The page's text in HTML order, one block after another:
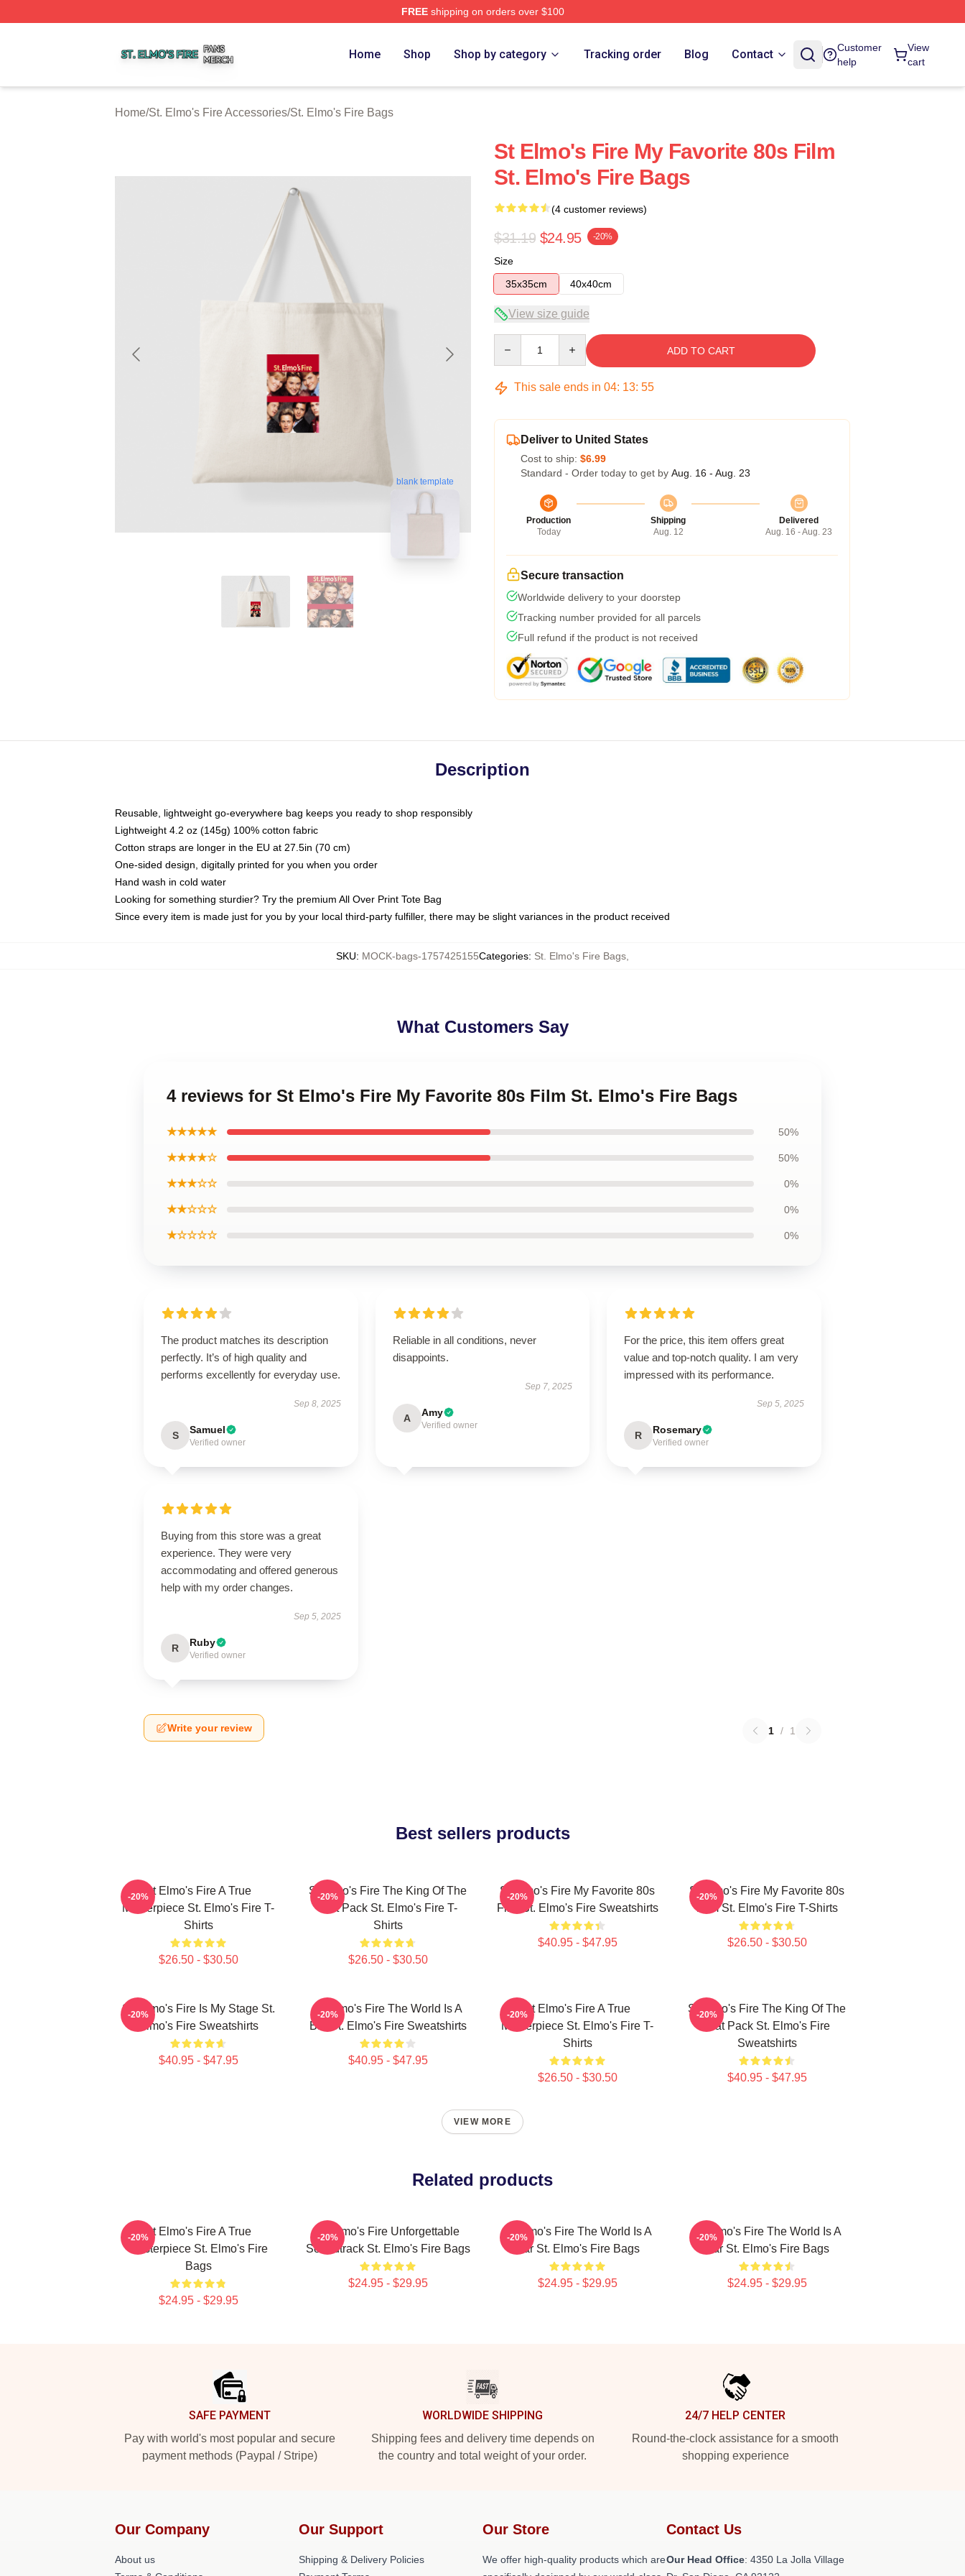
FREEshipping on orders over $100
Home Shop Shop by category Tracking order Blog Contact
Customer
help
View
cart
Home/St. Elmo's Fire Accessories/St. Elmo's Fire Bags
blank template
St Elmo's Fire My Favorite 80s Film
St. Elmo's Fire Bags
(4 customer reviews)
$31.19 $24.95 -20%
Size
35x35cm
40x40cm
View size guide
ADD TO CART
This sale ends in 04: 13: 54
Deliver to United States
Cost to ship: $6.99
Standard - Order today to get by Aug. 16 - Aug. 23
Production
Today
Shipping
Aug. 12
Delivered
Aug. 16 - Aug. 23
Secure transaction
Worldwide delivery to your doorstep
Tracking number provided for all parcels
Full refund if the product is not received
Description
Reusable, lightweight go-everywhere bag keeps you ready to shop responsibly
Lightweight 4.2 oz (145g) 100% cotton fabric
Cotton straps are longer in the EU at 27.5in (70 cm)
One-sided design, digitally printed for you when you order
Hand wash in cold water
Looking for something sturdier? Try the premium All Over Print Tote Bag
Since every item is made just for you by your local third-party fulfiller, there may be slight variances in the product received
SKU: MOCK-bags-1757425155Categories: St. Elmo's Fire Bags
What Customers Say
4 reviews for St Elmo's Fire My Favorite 80s Film St. Elmo's Fire Bags
★★★★★ 50%
★★★★☆ 50%
★★★☆☆ 0%
★★☆☆☆ 0%
★☆☆☆☆ 0%
The product matches its description
perfectly. It’s of high quality and
performs excellently for everyday use.
Sep 8, 2025
S Samuel
Verified owner
Reliable in all conditions, never
disappoints.
Sep 7, 2025
A Amy
Verified owner
For the price, this item offers great
value and top-notch quality. I am very
impressed with its performance.
Sep 5, 2025
R Rosemary
Verified owner
Buying from this store was a great
experience. They were very
accommodating and offered generous
help with my order changes.
Sep 5, 2025
R Ruby
Verified owner
Write your review 1 / 1
Best sellers products
St Elmo's Fire A True
Masterpiece St. Elmo's Fire T-
Shirts
$26.50 - $30.50
-20%
St Elmo's Fire The King Of The
Brat Pack St. Elmo's Fire T-
Shirts
$26.50 - $30.50
-20%
St Elmo's Fire My Favorite 80s
Film St. Elmo's Fire Sweatshirts
$40.95 - $47.95
-20%
St Elmo's Fire My Favorite 80s
Film St. Elmo's Fire T-Shirts
$26.50 - $30.50
-20%
St. Elmo's Fire Is My Stage St.
Elmo's Fire Sweatshirts
$40.95 - $47.95
-20%
St Elmo's Fire The World Is A
Bar St. Elmo's Fire Sweatshirts
$40.95 - $47.95
-20%
St Elmo's Fire A True
Masterpiece St. Elmo's Fire T-
Shirts
$26.50 - $30.50
-20%
St Elmo's Fire The King Of The
Brat Pack St. Elmo's Fire
Sweatshirts
$40.95 - $47.95
-20%
VIEW MORE
Related products
St Elmo's Fire A True
Masterpiece St. Elmo's Fire
Bags
$24.95 - $29.95
-20%
St Elmo's Fire Unforgettable
Soundtrack St. Elmo's Fire Bags
$24.95 - $29.95
-20%
St Elmo's Fire The World Is A
Bar St. Elmo's Fire Bags
$24.95 - $29.95
-20%
St Elmo's Fire The World Is A
Bar St. Elmo's Fire Bags
$24.95 - $29.95
-20%
SAFE PAYMENT
Pay with world's most popular and secure
payment methods (Paypal / Stripe)
WORLDWIDE SHIPPING
Shipping fees and delivery time depends on
the country and total weight of your order.
24/7 HELP CENTER
Round-the-clock assistance for a smooth
shopping experience
Our Company
About us
Our Support
Shipping & Delivery Policies
Our Store
We offer high-quality products which are
Contact Us
Our Head Office: 4350 La Jolla Village